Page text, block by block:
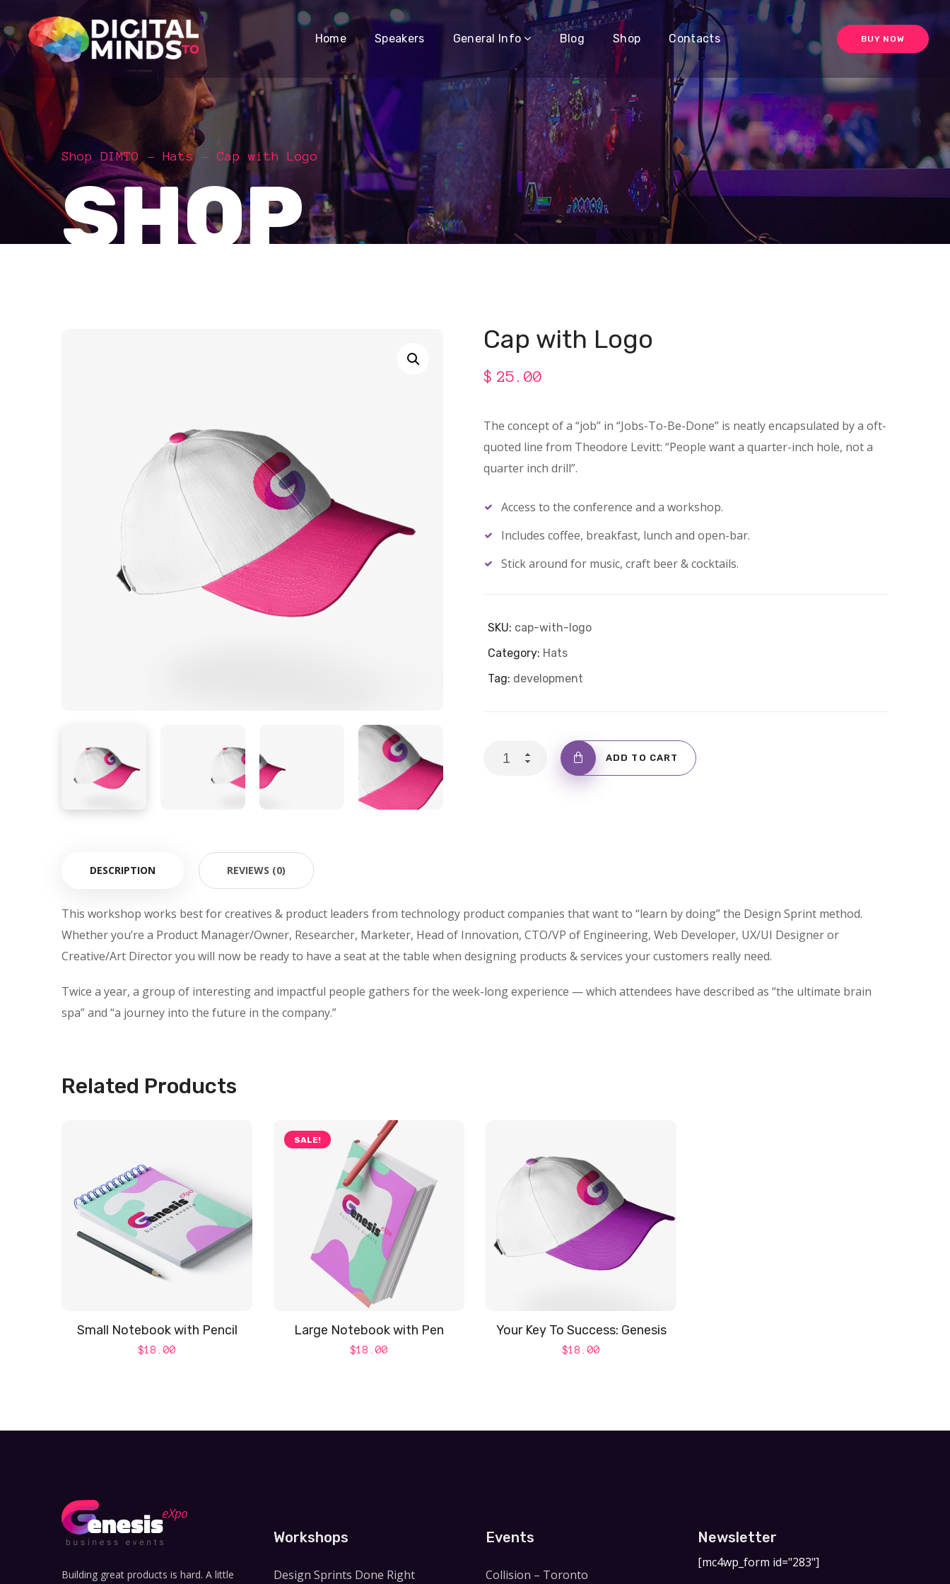
Home Speakers General Info Blog Shop Contacts BUY NOW
Shop DIMTO Hats Cap with Logo
SHOP
Cap with Logo
$ 25.00
The concept of a “job” in “Jobs-To-Be-Done” is neatly encapsulated by a oft-
quoted line from Theodore Levitt: “People want a quarter-inch hole, not a
quarter inch drill”.
Access to the conference and a workshop.
Includes coffee, breakfast, lunch and open-bar.
Stick around for music, craft beer & cocktails.
SKU: cap-with-logo
Category: Hats
Tag: development
ADD TO CART
DESCRIPTION REVIEWS (0)
This workshop works best for creatives & product leaders from technology product companies that want to “learn by doing” the Design Sprint method.
Whether you’re a Product Manager/Owner, Researcher, Marketer, Head of Innovation, CTO/VP of Engineering, Web Developer, UX/UI Designer or
Creative/Art Director you will now be ready to have a seat at the table when designing products & services your customers really need.
Twice a year, a group of interesting and impactful people gathers for the week-long experience — which attendees have described as “the ultimate brain
spa” and “a journey into the future in the company.”
Related Products
Small Notebook with Pencil
$18.00
SALE!
Large Notebook with Pen
$18.00
Your Key To Success: Genesis
$18.00
Building great products is hard. A little
Workshops
Design Sprints Done Right
Events
Collision – Toronto
Newsletter
[mc4wp_form id="283"]